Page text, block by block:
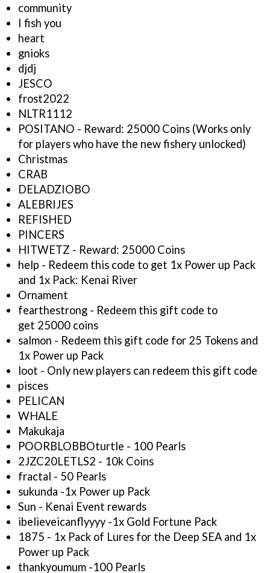
community
I fish you
heart
gnioks
djdj
JESCO
frost2022
NLTR1112
POSITANO - Reward: 25000 Coins (Works only
for players who have the new fishery unlocked)
Christmas
CRAB
DELADZIOBO
ALEBRIJES
REFISHED
PINCERS
HITWETZ - Reward: 25000 Coins
help - Redeem this code to get 1x Power up Pack
and 1x Pack: Kenai River
Ornament
fearthestrong - Redeem this gift code to
get 25000 coins
salmon - Redeem this gift code for 25 Tokens and
1x Power up Pack
loot - Only new players can redeem this gift code
pisces
PELICAN
WHALE
Makukaja
POORBLOBBOturtle - 100 Pearls
2JZC20LETLS2 - 10k Coins
fractal - 50 Pearls
sukunda -1x Power up Pack
Sun - Kenai Event rewards
ibelieveicanflyyyy -1x Gold Fortune Pack
1875 - 1x Pack of Lures for the Deep SEA and 1x
Power up Pack
thankyoumum -100 Pearls